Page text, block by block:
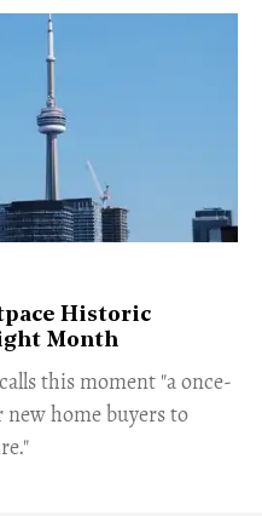
Historic
Month
this moment "a once-
home buyers to